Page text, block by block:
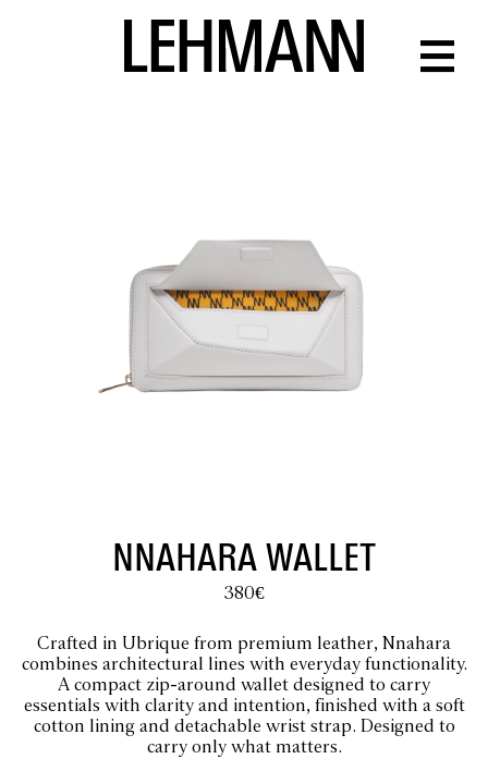
NNAHARA WALLET
380€
Crafted in Ubrique from premium leather, Nnahara
combines architectural lines with everyday functionality.
A compact zip-around wallet designed to carry
essentials with clarity and intention, finished with a soft
cotton lining and detachable wrist strap. Designed to
carry only what matters.